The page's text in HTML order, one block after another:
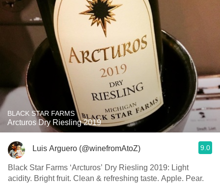
BLACK STAR FARMS
Arcturos Dry Riesling 2019
Luis Arguero (@winefromAtoZ) 9.0
Black Star Farms ‘Arcturos’ Dry Riesling 2019: Light
acidity. Bright fruit. Clean & refreshing taste. Apple. Pear.